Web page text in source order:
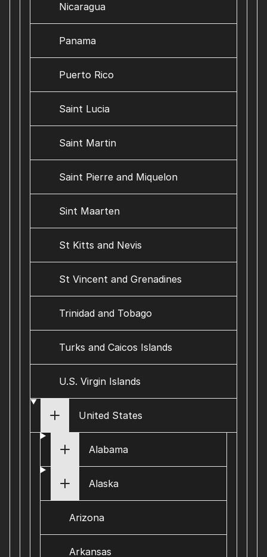
Nicaragua
Panama
Puerto Rico
Saint Lucia
Saint Martin
Saint Pierre and Miquelon
Sint Maarten
St Kitts and Nevis
St Vincent and Grenadines
Trinidad and Tobago
Turks and Caicos Islands
U.S. Virgin Islands
United States
Alabama
Alaska
Arizona
Arkansas